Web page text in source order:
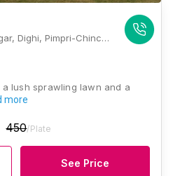
Mauli Lawns, Mahadev Nagar, Dighi, Pimpri-Chinchwad, Pune, Maharashtra 411039, Pune
lush sprawling lawn and a
more
450/Plate
See Price